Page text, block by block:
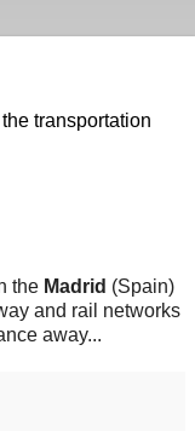
transportation
the Madrid (Spain)
and rail networks
away...